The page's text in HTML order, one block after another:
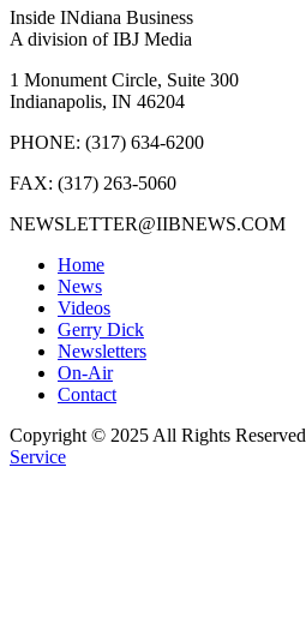
Inside INdiana Business
A division of IBJ Media
1 Monument Circle, Suite 300
Indianapolis, IN 46204
PHONE: (317) 634-6200
FAX: (317) 263-5060
NEWSLETTER@IIBNEWS.COM
Home
News
Videos
Gerry Dick
Newsletters
On-Air
Contact
Copyright © 2025 All Rights Reserved
Service